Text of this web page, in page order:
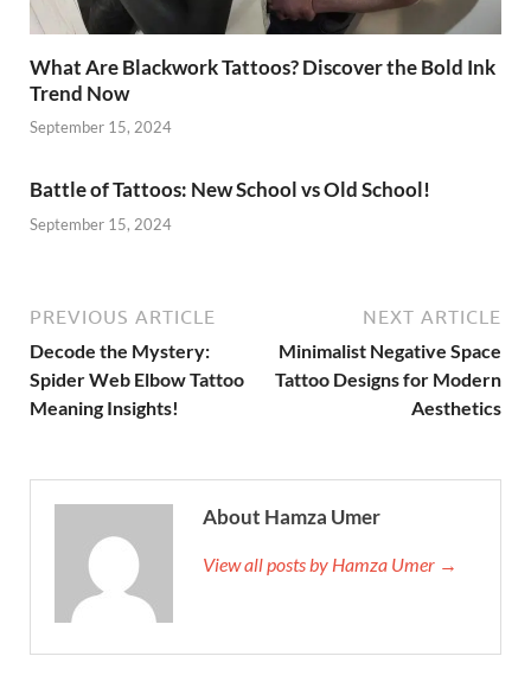
What Are Blackwork Tattoos? Discover the Bold Ink
Trend Now
September 15, 2024
Battle of Tattoos: New School vs Old School!
September 15, 2024
PREVIOUS ARTICLE
Decode the Mystery:
Spider Web Elbow Tattoo
Meaning Insights!
NEXT ARTICLE
Minimalist Negative Space
Tattoo Designs for Modern
Aesthetics
About Hamza Umer
View all posts by Hamza Umer →